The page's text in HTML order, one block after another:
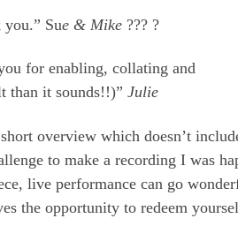
you.” Sue & Mike ??? ?
for enabling, collating and
than it sounds!!)” Julie
overview which doesn’t
to make a recording I was
live performance can go
the opportunity to redeem